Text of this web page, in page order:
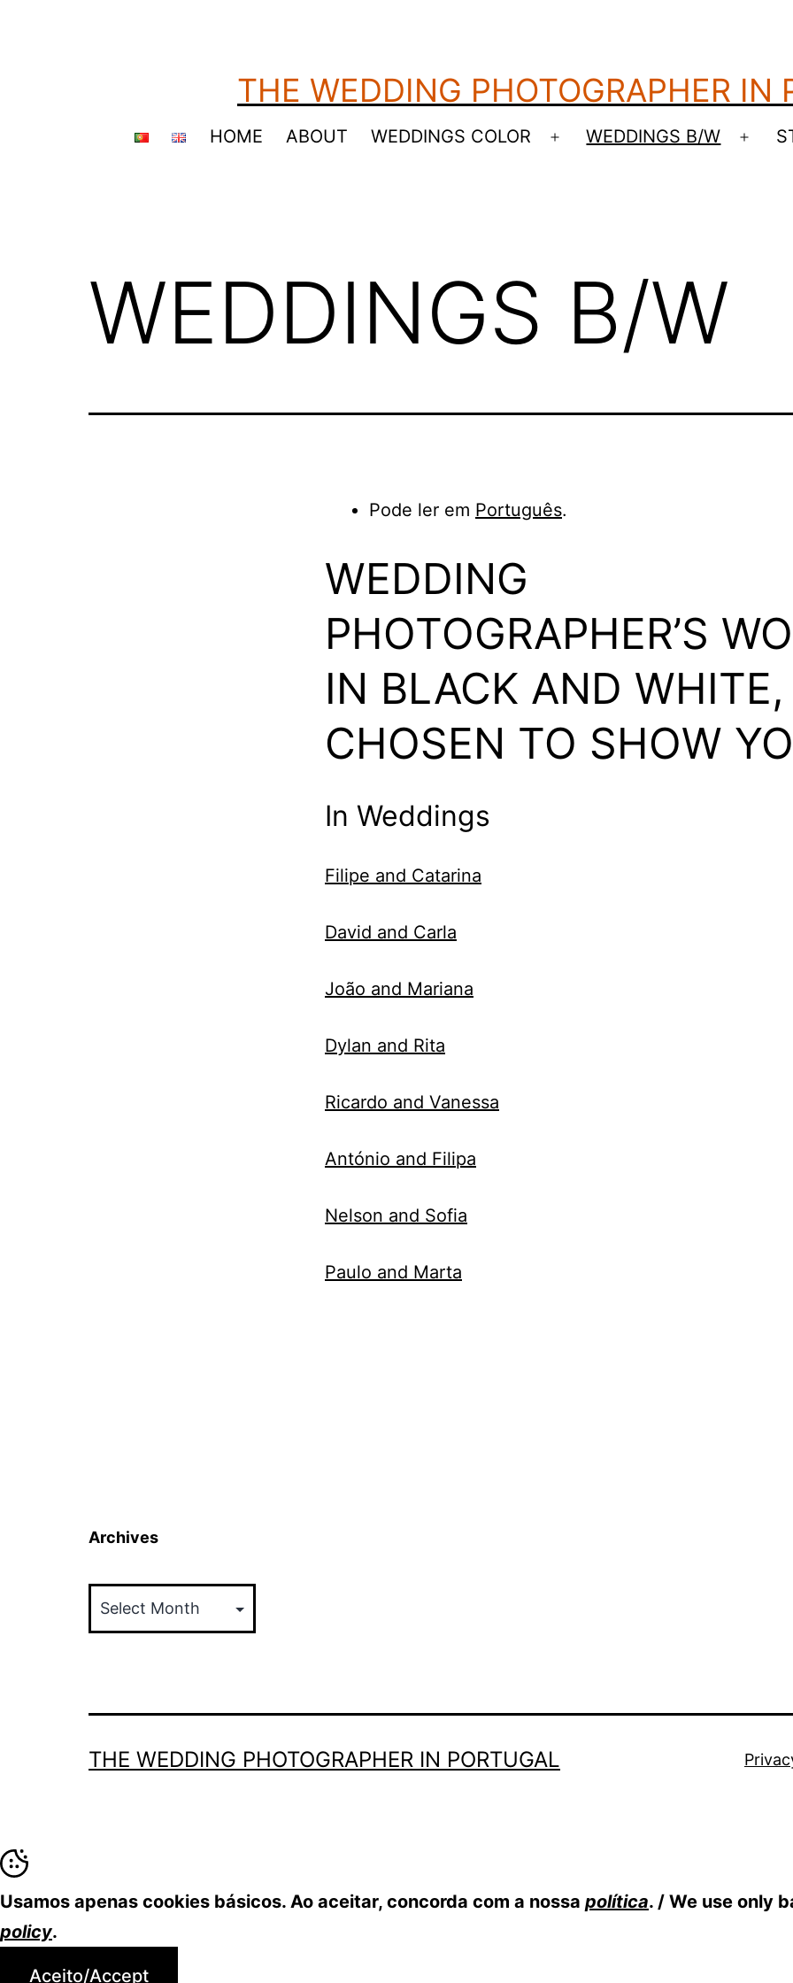
THE WEDDING PHOTOGRAPHER IN
HOME ABOUT WEDDINGS COLOR
Open
WEDDINGS B/W
Open
WEDDINGS B/W
Pode ler em Português.
WEDDING
PHOTOGRAPHER’S
IN BLACK AND WHITE,
CHOSEN TO SHOW
In Weddings
Filipe and Catarina
David and Carla
João and Mariana
Dylan and Rita
Ricardo and Vanessa
António and Filipa
Nelson and Sofia
Paulo and Marta
Archives
THE WEDDING PHOTOGRAPHER IN PORTUGAL
Usamos apenas cookies básicos. Ao aceitar, concorda com a nossa política. / We use only
policy.
Aceito/Accept